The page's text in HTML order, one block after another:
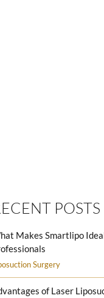
POSTS
Makes Smartlipo
Surgery
of Laser